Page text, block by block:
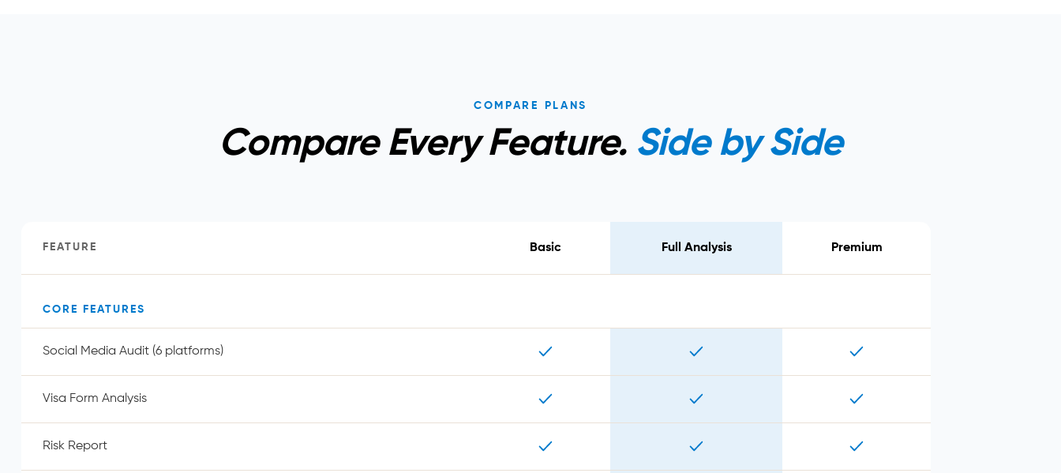
COMPARE PLANS
Compare Every Feature. Side by Side
FEATURE Basic Full Analysis Premium
CORE FEATURES
Social Media Audit (6 platforms)
Visa Form Analysis
Risk Report